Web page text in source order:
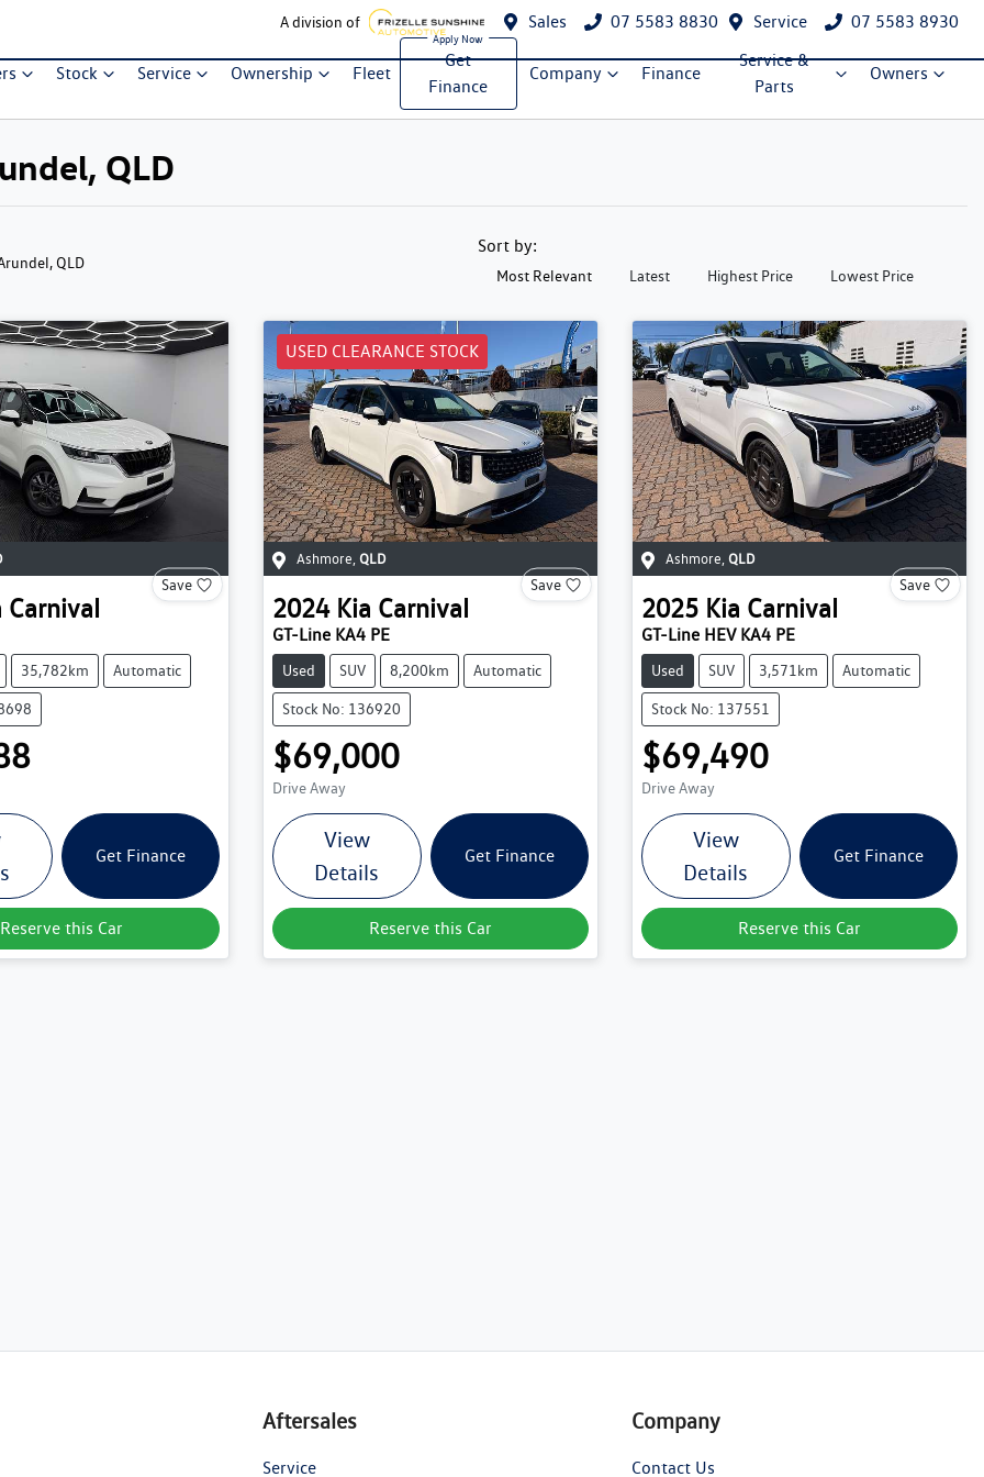
A division of Sales 07 5583 8830 Service 07 5583 8930
Stock Service Ownership Fleet
Get
Finance
Company Finance
Service &
Parts
Owners
QLD
QLD
Sort by:
Most Relevant Latest Highest Price Lowest Price
Save
Carnival
35,782km Automatic
Get Finance
Reserve this Car
USED CLEARANCE STOCK
Ashmore QLD
Save
2024 Kia Carnival
GT-Line KA4 PE
Used SUV 8,200km Automatic
Stock No: 136920
$69,000
Drive Away
View
Details
Get Finance
Reserve this Car
Ashmore QLD
Save
2025 Kia Carnival
GT-Line HEV KA4 PE
Used SUV 3,571km Automatic
Stock No: 137551
$69,490
Drive Away
View
Details
Get Finance
Reserve this Car
Aftersales
Service
Company
Contact Us